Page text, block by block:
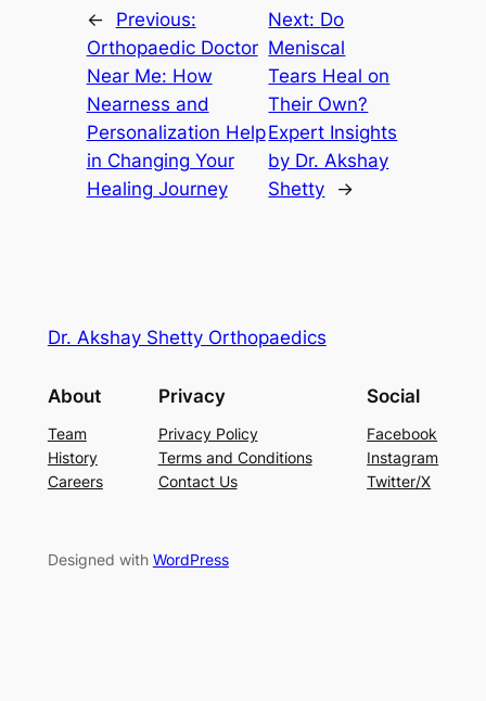
←
Previous:
Orthopaedic Doctor
Near Me: How
Nearness and
Personalization Help
in Changing Your
Healing Journey
Next: Do
Meniscal
Tears Heal on
Their Own?
Expert Insights
by Dr. Akshay
Shetty
→
Dr. Akshay Shetty Orthopaedics
About
Team
History
Careers
Privacy
Privacy Policy
Terms and Conditions
Contact Us
Social
Facebook
Instagram
Twitter/X
Designed with WordPress